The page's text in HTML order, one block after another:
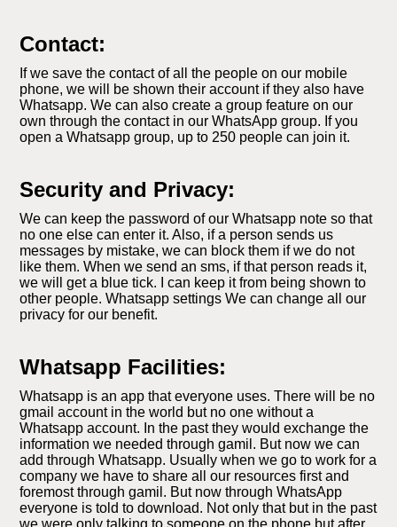
Contact:
If we save the contact of all the people on our mobile
phone, we will be shown their account if they also have
Whatsapp. We can also create a group feature on our
own through the contact in our WhatsApp group. If you
open a Whatsapp group, up to 250 people can join it.
Security and Privacy:
We can keep the password of our Whatsapp note so that
no one else can enter it. Also, if a person sends us
messages by mistake, we can block them if we do not
like them. When we send an sms, if that person reads it,
we will get a blue tick. I can keep it from being shown to
other people. Whatsapp settings We can change all our
privacy for our benefit.
Whatsapp Facilities:
Whatsapp is an app that everyone uses. There will be no
gmail account in the world but no one without a
Whatsapp account. In the past they would exchange the
information we needed through gamil. But now we can
add through Whatsapp. Usually when we go to work for a
company we have to share all our resources first and
foremost through gamil. But now through WhatsApp
everyone is told to download. Not only that but in the past
we were only talking to someone on the phone but after